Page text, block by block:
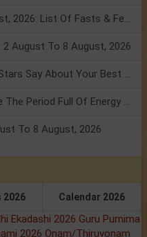
Weekly Horoscope 3 To 9 August, 2026: List Of Fasts & Festivals
August To 8 August, 2026
Friendship Day 2026: What The Stars Say About Your Best Friend!
Mars Transit In Gemini: Embrace The Period Full Of Energy & Intelligence
To 8 August, 2026
2026 Calendar 2026
Ekadashi 2026 Guru Purnima
2026 Onam/Thiruvonam